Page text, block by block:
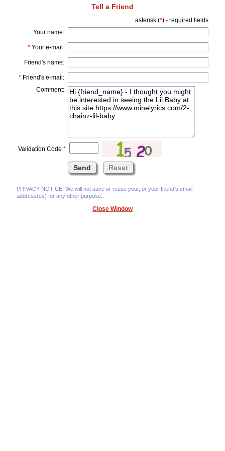
Tell a Friend
asterisk (*) - required fields
Your name:
* Your e-mail:
Friend's name:
* Friend's e-mail:
Comment:
Validation Code *
PRIVACY NOTICE: We will not save or reuse your, or your friend's email
address(es) for any other purpose..
Close Window